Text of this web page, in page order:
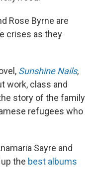
Rose Byrne are
crises as they
Sunshine Nails,
work, class and
story of the family
refugees who
Sayre and
the best albums